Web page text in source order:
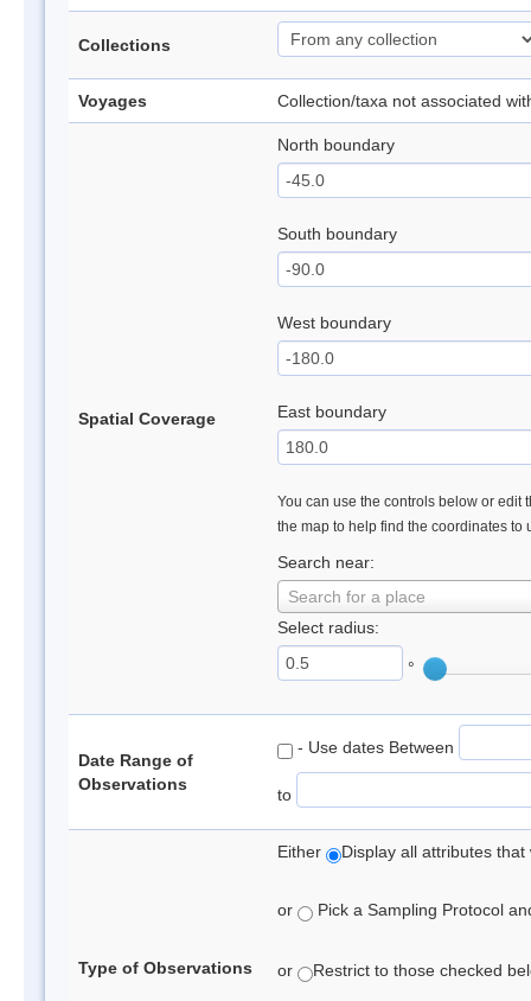
Collections
Voyages Collection/taxa not associated
Spatial Coverage
North boundary
South boundary
West boundary
East boundary
You can use the controls below or edit
the map to help find the coordinates to
Search near:
Search for a place
Select radius:
°
Date Range of
Observations
- Use dates Between
to
Type of Observations
Either Display all attributes
or Pick a Sampling Protocol
or Restrict to those checked